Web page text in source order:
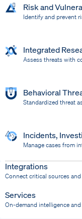
Risk and
Identify and prevent
Integrated
Assess threats with
Behavioral
Standardized threat
Incidents,
Manage cases from
Bring response into
Integrations
Connect critical sources
Services
On-demand intelligence